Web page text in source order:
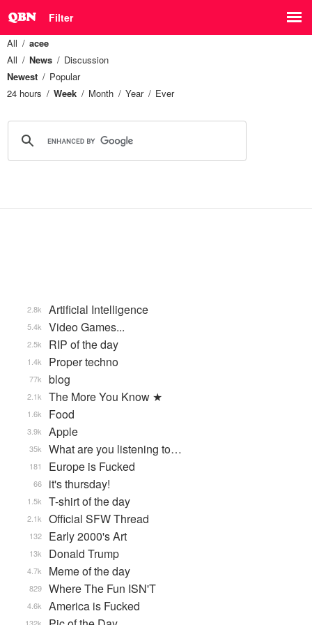
Filter
All
acee
All
News
Discussion
Newest
Popular
24 hours
Week Month Year Ever
Artificial Intelligence
2.8k
Video Games...
5.4k
RIP of the day
2.5k
Proper techno
1.4k
blog
77k
The More You Know ★
2.1k
Food
1.6k
Apple
3.9k
What are you listening to…
35k
Europe is Fucked
181
it's thursday!
66
T-shirt of the day
1.5k
Official SFW Thread
2.1k
Early 2000's Art
132
Donald Trump
13k
Meme of the day
4.7k
Where The Fun ISN'T
829
America is Fucked
4.6k